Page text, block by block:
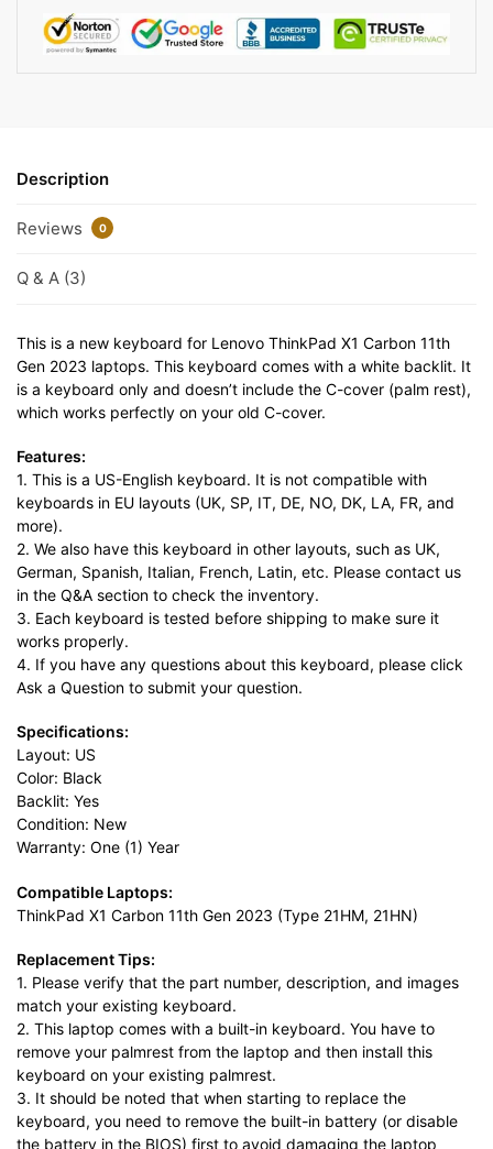
Description
Reviews 0
Q & A (3)
This is a new keyboard for Lenovo ThinkPad X1 Carbon 11th
Gen 2023 laptops. This keyboard comes with a white backlit. It
is a keyboard only and doesn’t include the C-cover (palm rest),
which works perfectly on your old C-cover.
Features:
1. This is a US-English keyboard. It is not compatible with
keyboards in EU layouts (UK, SP, IT, DE, NO, DK, LA, FR, and
more).
2. We also have this keyboard in other layouts, such as UK,
German, Spanish, Italian, French, Latin, etc. Please contact us
in the Q&A section to check the inventory.
3. Each keyboard is tested before shipping to make sure it
works properly.
4. If you have any questions about this keyboard, please click
Ask a Question to submit your question.
Specifications:
Layout: US
Color: Black
Backlit: Yes
Condition: New
Warranty: One (1) Year
Compatible Laptops:
ThinkPad X1 Carbon 11th Gen 2023 (Type 21HM, 21HN)
Replacement Tips:
1. Please verify that the part number, description, and images
match your existing keyboard.
2. This laptop comes with a built-in keyboard. You have to
remove your palmrest from the laptop and then install this
keyboard on your existing palmrest.
3. It should be noted that when starting to replace the
keyboard, you need to remove the built-in battery (or disable
the battery in the BIOS) first to avoid damaging the laptop